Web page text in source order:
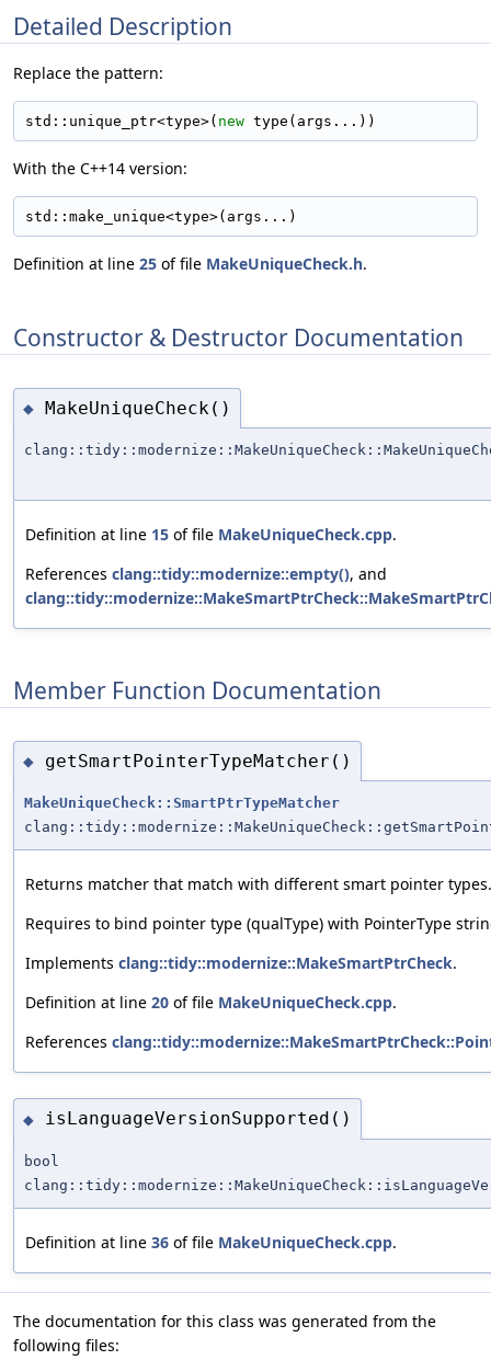
Detailed Description
Replace the pattern:
std::unique_ptr<type>( new type(args...))
With the C++14 version:
std::make_unique<type>(args...)
Definition at line 25 of file MakeUniqueCheck.h.
Constructor & Destructor Documentation
◆ MakeUniqueCheck()
Definition at line 15 of file MakeUniqueCheck.cpp.
References clang::tidy::modernize::empty(), and
Member Function Documentation
◆ getSmartPointerTypeMatcher()
MakeUniqueCheck::SmartPtrTypeMatcher
Returns matcher that match with different smart pointer types.
Requires to bind pointer type (qualType) with PointerType
Implements clang::tidy::modernize::MakeSmartPtrCheck.
Definition at line 20 of file MakeUniqueCheck.cpp.
References
◆ isLanguageVersionSupported()
bool
Definition at line 36 of file MakeUniqueCheck.cpp.
The documentation for this class was generated from the
following files: